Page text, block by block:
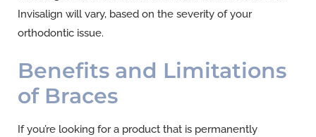
Invisalign will vary, based on the severity of your
orthodontic issue.
Benefits and Limitations
of Braces
If you’re looking for a product that is permanently